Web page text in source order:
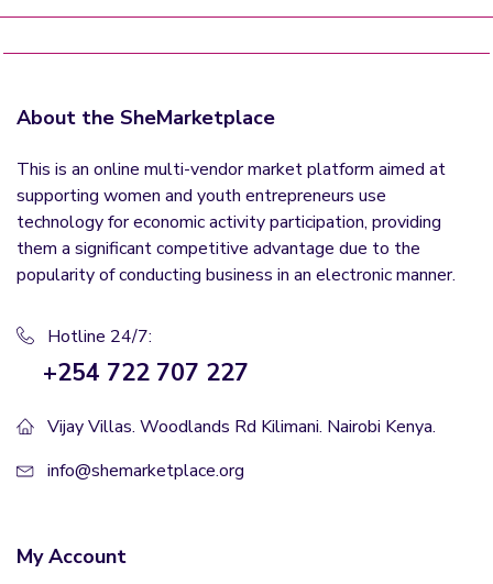
About the SheMarketplace
This is an online multi-vendor market platform aimed at
supporting women and youth entrepreneurs use
technology for economic activity participation, providing
them a significant competitive advantage due to the
popularity of conducting business in an electronic manner.
Hotline 24/7:
+254 722 707 227
Vijay Villas. Woodlands Rd Kilimani. Nairobi Kenya.
info@shemarketplace.org
My Account